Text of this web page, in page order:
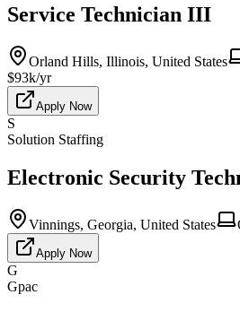
Service Technician III
Orland Hills, Illinois, United States
$93k/yr
Apply Now
S
Solution Staffing
Electronic Security
Vinnings, Georgia, United States
Apply Now
G
Gpac